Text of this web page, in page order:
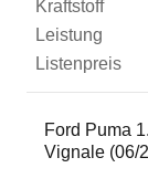
Ford Puma
Vignale (06/